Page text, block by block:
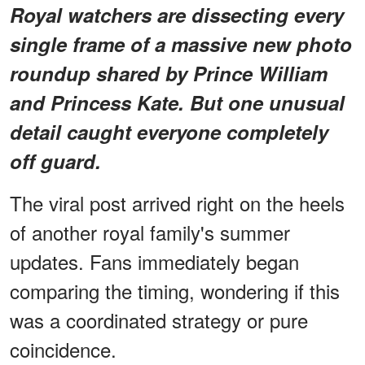
Royal watchers are dissecting every
single frame of a massive new photo
roundup shared by Prince William
and Princess Kate. But one unusual
detailcaught everyone completely
off guard.
The viral post arrived right on the heels
of another royal family's summer
updates. Fans immediately began
comparing the timing, wondering if this
was a coordinated strategy or pure
coincidence.